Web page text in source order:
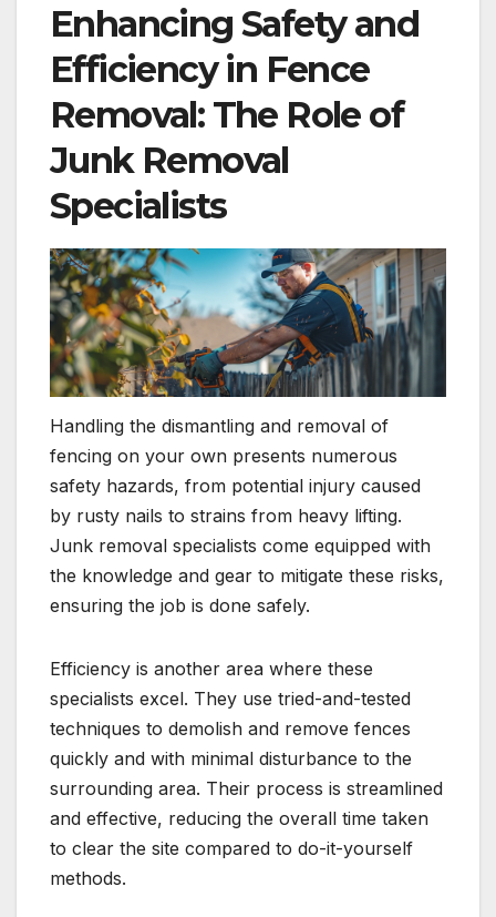
Enhancing Safety and
Efficiency in Fence
Removal: The Role of
Junk Removal
Specialists
Handling the dismantling and removal of
fencing on your own presents numerous
safety hazards, from potential injury caused
by rusty nails to strains from heavy lifting.
Junk removal specialists come equipped with
the knowledge and gear to mitigate these risks,
ensuring the job is done safely.
Efficiency is another area where these
specialists excel. They use tried-and-tested
techniques to demolish and remove fences
quickly and with minimal disturbance to the
surrounding area. Their process is streamlined
and effective, reducing the overall time taken
to clear the site compared to do-it-yourself
methods.